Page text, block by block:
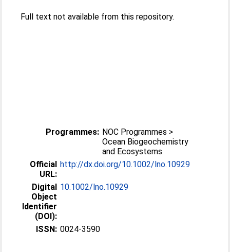
Full text not available from this repository.
Programmes: NOC Programmes >
Ocean Biogeochemistry
and Ecosystems
Official
URL:
http://dx.doi.org/10.1002/lno.10929
Digital
Object
Identifier
(DOI):
10.1002/lno.10929
ISSN: 0024-3590